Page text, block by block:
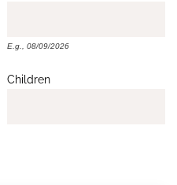
E.g., 08/09/2026
Children